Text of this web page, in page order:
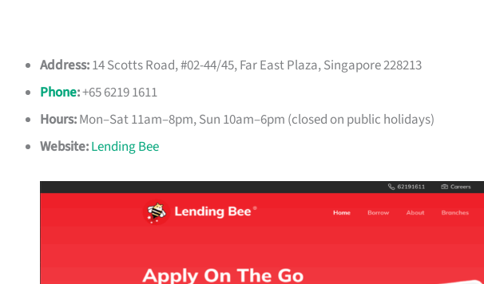
Address:14 Scotts Road, #02-44/45, Far East Plaza, Singapore 228213
Phone:+65 6219 1611
Hours:Mon–Sat 11am–8pm, Sun 10am–6pm (closed on public holidays)
Website:Lending Bee